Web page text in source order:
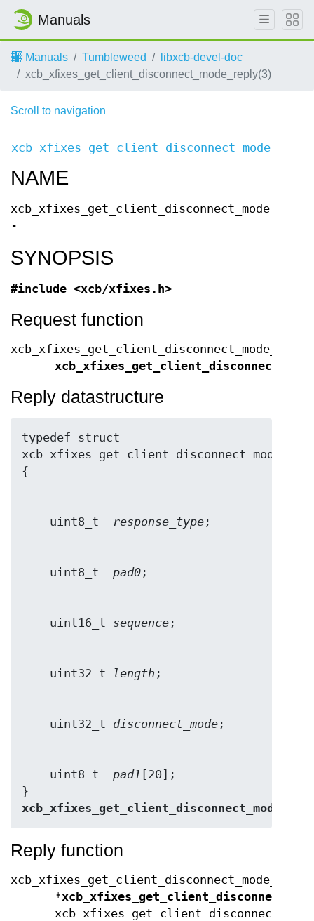
Manuals
Manuals Tumbleweed
libxcb-devel-doc
xcb_xfixes_get_client_disconnect_mode_reply(3)
Scroll to navigation
xcb_xfixes_get_client_disconnect_mode(3)
NAME
xcb_xfixes_get_client_disconnect_mode
-
SYNOPSIS
#include <xcb/xfixes.h>
Request function
xcb_xfixes_get_client_disconnect_mode
Reply datastructure
typedef struct
    uint8_t
response_type
    uint8_t
pad0
    uint16_t
sequence
    uint32_t
length
    uint32_t
disconnect_mode
    uint8_t
pad1 [20];
Reply function
*